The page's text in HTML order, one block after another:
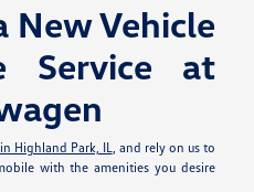
New Vehicle
Service at
Highland Park, IL , and rely on us to
with the amenities you desire